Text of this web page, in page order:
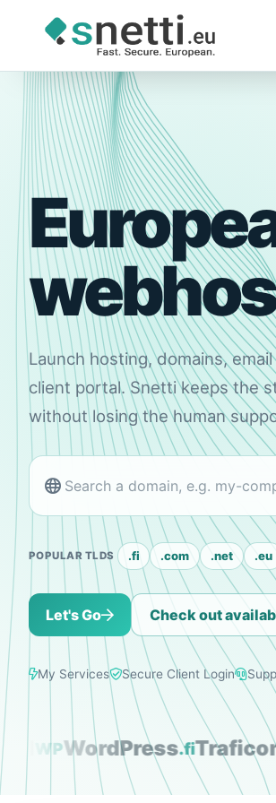
RELIABLE
Launch hosting, domains,
client portal. Snetti keeps the
without losing the human
POPULAR TLDS .fi .com .net .eu
Let's Go Check out
My Services Secure Client Login
WP WordPress.fiTraficom